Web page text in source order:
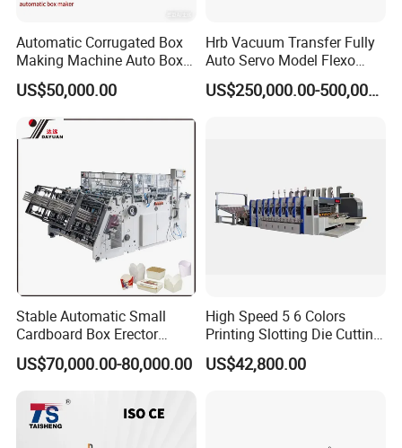
Automatic Corrugated Box
Making Machine Auto Box
Maker
US$50,000.00
Hrb Vacuum Transfer Fully
Auto Servo Model Flexo
Folder Gluer Box Line
US$250,000.00-500,000.00
Stable Automatic Small
Cardboard Box Erector
Carton Erecting Machine
US$70,000.00-80,000.00
High Speed 5 6 Colors
Printing Slotting Die Cutting
Machine with Vibration
Stacker for Corrugated Box
US$42,800.00